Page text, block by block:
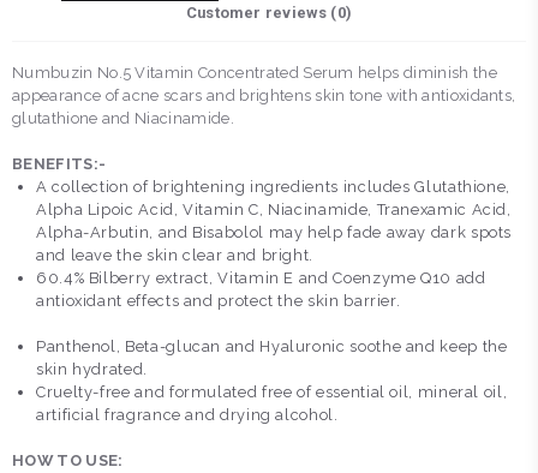
Customer reviews (0)
Numbuzin No.5 Vitamin Concentrated Serum helps diminish the
appearance of acne scars and brightens skin tone with antioxidants,
glutathione and Niacinamide.
BENEFITS:-
A collection of brightening ingredients includes Glutathione,
Alpha Lipoic Acid, Vitamin C, Niacinamide, Tranexamic Acid,
Alpha-Arbutin, and Bisabolol may help fade away dark spots
and leave the skin clear and bright.
60.4% Bilberry extract, Vitamin E and Coenzyme Q10 add
antioxidant effects and protect the skin barrier.
Panthenol, Beta-glucan and Hyaluronic soothe and keep the
skin hydrated.
Cruelty-free and formulated free of essential oil, mineral oil,
artificial fragrance and drying alcohol.
HOW TO USE: